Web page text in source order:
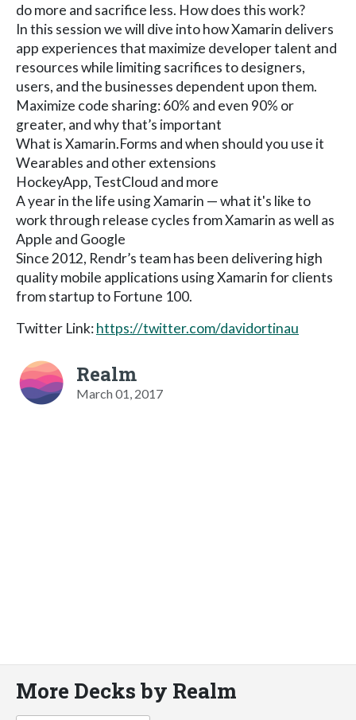
do more and sacrifice less. How does this work?
In this session we will dive into how Xamarin delivers
app experiences that maximize developer talent and
resources while limiting sacrifices to designers,
users, and the businesses dependent upon them.
Maximize code sharing: 60% and even 90% or
greater, and why that’s important
What is Xamarin.Forms and when should you use it
Wearables and other extensions
HockeyApp, TestCloud and more
A year in the life using Xamarin — what it's like to
work through release cycles from Xamarin as well as
Apple and Google
Since 2012, Rendr’s team has been delivering high
quality mobile applications using Xamarin for clients
from startup to Fortune 100.
Twitter Link:https://twitter.com/davidortinau
Realm
March 01, 2017
More Decks by Realm